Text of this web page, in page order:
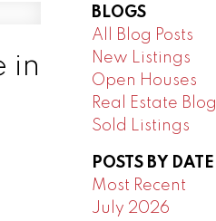
in
BLOGS
All Blog Posts
New Listings
Open Houses
Real Estate Blog
Sold Listings
POSTS BY DATE
Most Recent
July 2026